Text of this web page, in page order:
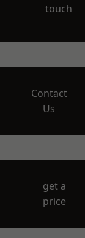
touch
Contact
Us
get a
price